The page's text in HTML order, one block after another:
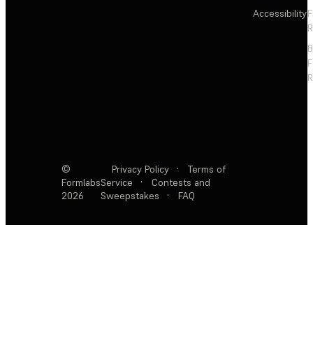
Accessibility
©
Formlabs
2026
Privacy Policy ·
Terms of
Service
·
Contests and
Sweepstakes
· FAQ